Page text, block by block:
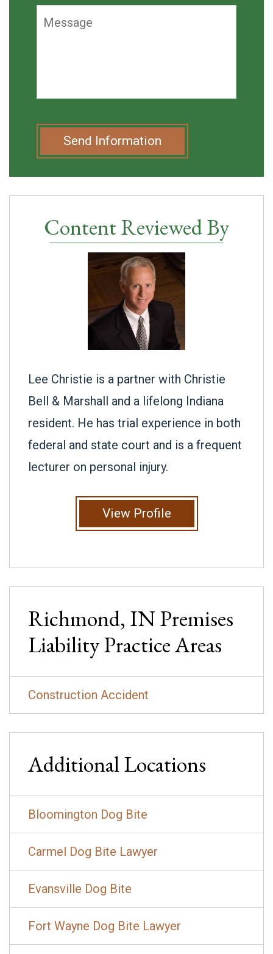
Send Information
Content Reviewed By
Lee Christie is a partner with Christie
Bell & Marshall and a lifelong Indiana
resident. He has trial experience in both
federal and state court and is a frequent
lecturer on personal injury.
View Profile
Richmond, INPremises
LiabilityPractice Areas
Construction Accident
Additional Locations
Bloomington Dog Bite
Carmel Dog Bite Lawyer
Evansville Dog Bite
Fort Wayne Dog Bite Lawyer